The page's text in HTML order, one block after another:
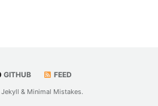
GITHUB FEED
Jekyll & Minimal Mistakes.